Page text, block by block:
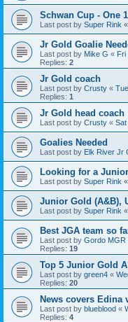
Schwan Cup - One
Last post by Super Rink «
Jr Gold Goalie
Last post by Mike G « Fri
Replies: 2
Jr Gold coach
Last post by Crusty «
Replies: 1
Jr Gold head coach
Last post by Crusty «
Goalies Needed
Last post by Elk River Jr
Looking for a
Last post by Super Rink «
Junior Gold (A&B),
Last post by Super Rink «
Best JGA team so
Last post by Gordo MGR
Replies: 19
Top 5 Junior Gold
Last post by green4 «
Replies: 20
News covers Edina
Last post by blueblood «
Replies: 4